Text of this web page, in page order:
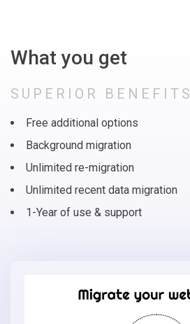
What you get
SUPERIOR BENEFITS
Free additional options
Background migration
Unlimited re-migration
Unlimited recent data migration
1-Year of use & support